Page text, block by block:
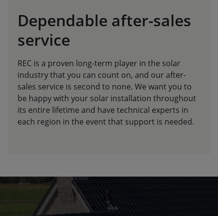
Dependable after-sales
service
REC is a proven long-term player in the solar
industry that you can count on, and our after-
sales service is second to none. We want you to
be happy with your solar installation throughout
its entire lifetime and have technical experts in
each region in the event that support is needed.